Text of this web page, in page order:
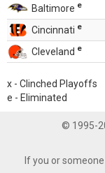
Baltimore e
Cincinnati e
Cleveland e
x - Clinched
e - Eliminated
© 1995-
If you or